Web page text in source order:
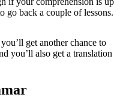
go back a couple of lessons.
get another chance to
you’ll also get a translation